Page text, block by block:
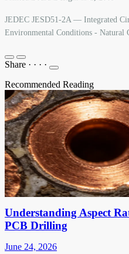
JEDEC JESD51-2A — Integrated
Environmental Conditions - Natural
Share · · · ·
Recommended Reading
Understanding Aspect
PCB Drilling
June 24, 2026